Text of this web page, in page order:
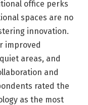
office perks
spaces are no
innovation.
improved
areas, and
and
rated the
as the most